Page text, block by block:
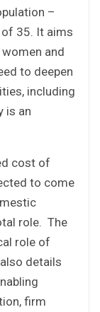
–
35. It aims
and
to deepen
including
is an
cost of
to come
role. The
role of
details
firm